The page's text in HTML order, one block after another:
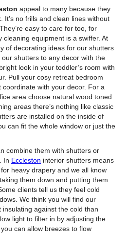
appeal to many because they
It’s no frills and clean lines without
easy to care for too, for
cleaning equipment is a swiffer. At
of decorating ideas for our shutters
shutters to any decor with the
look in your toddler’s room with
Pull your cosy retreat bedroom
with your decor. For a
area choose natural wood toned
areas there’s nothing like classic
are installed on the inside of
can fit the whole window or just the
combine them with shutters or
In Eccleston interior shutters means
heavy drapery and we all know
them down and putting them
clients tell us they feel cold
We think you will find our
against the cold than
light to filter in by adjusting the
can allow breezes to flow